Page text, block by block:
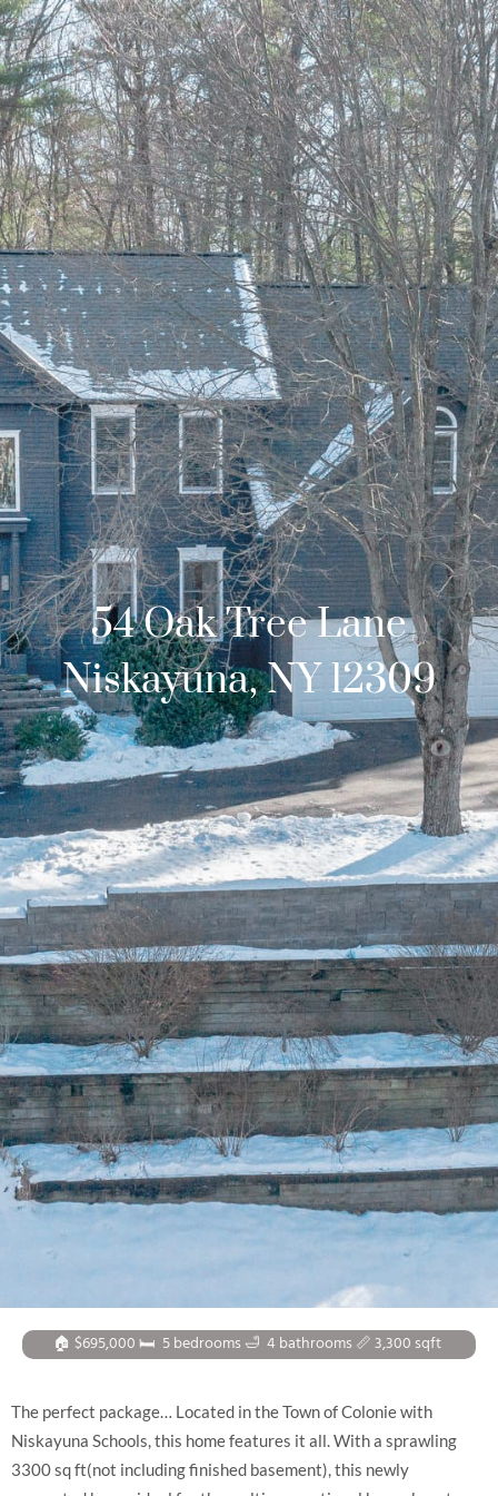
54 Oak Tree Lane
Niskayuna, NY 12309
🏠 $695,000 🛏 5 bedrooms 🛁 4 bathrooms 📏 3,300 sqft
The perfect package… Located in the Town of Colonie with
Niskayuna Schools, this home features it all. With a sprawling
3300 sq ft(not including finished basement), this newly